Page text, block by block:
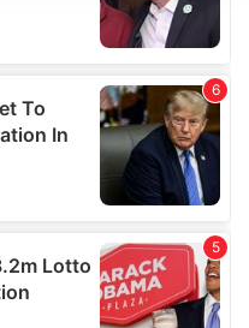
and ads, to
to analyse our traffic.
analytics partners who
that you’ve
collected from your use